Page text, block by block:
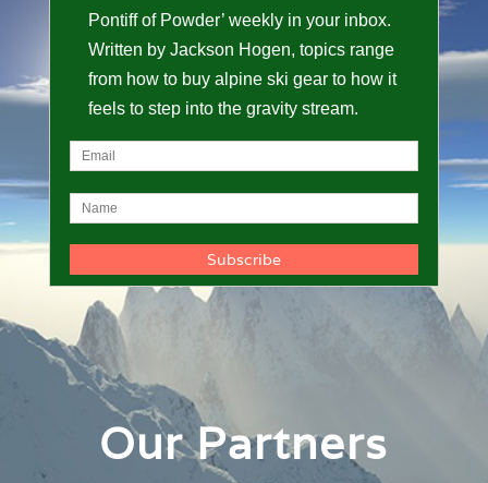
Pontiff of Powder’ weekly in your inbox.
Written by Jackson Hogen, topics range
from how to buy alpine ski gear to how it
feels to step into the gravity stream.
Our Partners